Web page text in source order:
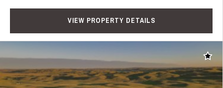
VIEW PROPERTY DETAILS
Add